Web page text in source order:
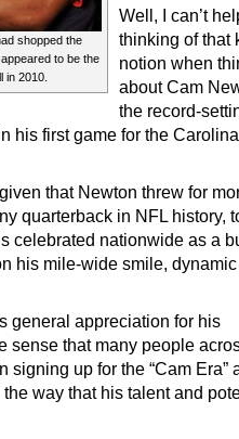
shopped the
to be the
in 2010.
Well, I can’t
thinking of that
notion when
about Cam
the record-
his first game for the Carolina
that Newton threw for
quarterback in NFL history,
celebrated nationwide as a
his mile-wide smile, dynamic
general appreciation for his
sense that many people
signing up for the “Cam Era”
way that his talent and